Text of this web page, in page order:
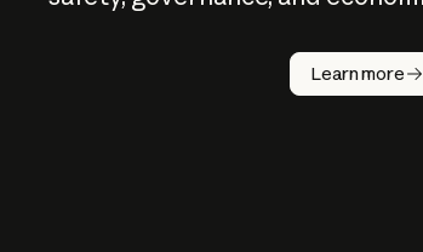
Learn more